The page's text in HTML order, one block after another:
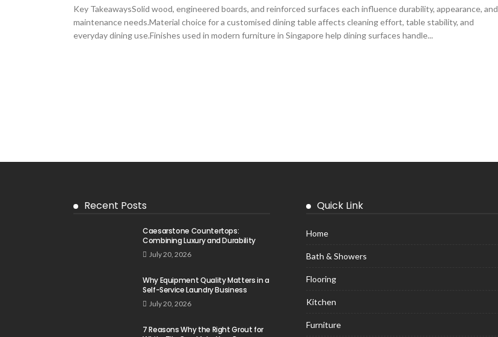
Key TakeawaysSolid wood, engineered boards, and reinforced surfaces each influence durability, appearance, and
maintenance needs.Material choice for a customised dining table affects cleaning effort, table stability, and
everyday dining use.Finishes used in modern furniture in Singapore help dining surfaces handle...
Recent Posts
Caesarstone Countertops:
Combining Luxury and Durability
July 20, 2026
Why Equipment Quality Matters in a
Self-Service Laundry Business
July 20, 2026
7 Reasons Why the Right Grout for
Quick Link
Home
Bath & Showers
Flooring
Kitchen
Furniture